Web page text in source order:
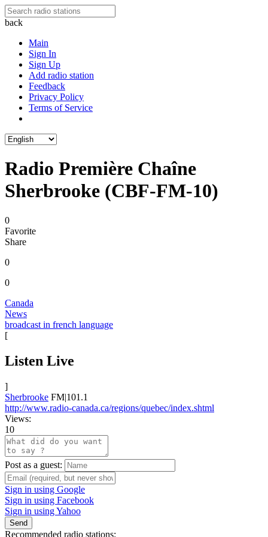
back
Main
Sign In
Sign Up
Add radio station
Feedback
Privacy Policy
Terms of Service
Radio Première Chaîne
Sherbrooke (CBF-FM-10)
0
Favorite
Share
0
0
Canada
News
broadcast in french language
[
Listen Live
]
Sherbrooke FM|101.1
http://www.radio-canada.ca/regions/quebec/index.shtml
Views:
10
Post as a guest:
Sign in using Google
Sign in using Facebook
Sign in using Yahoo
Send
Recommended radio stations: